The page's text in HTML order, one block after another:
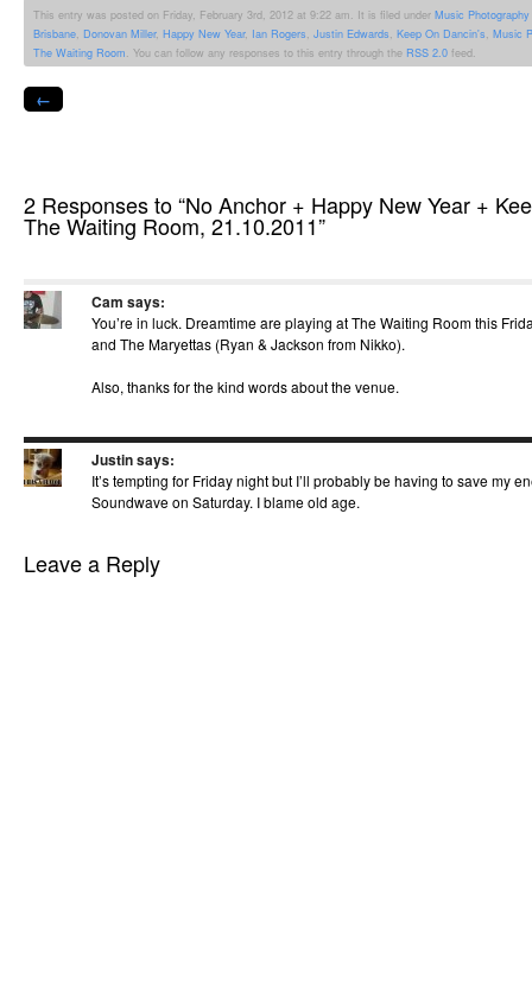
(Opens
in
new
window)
Twitter
(Opens
in
new
window)
WhatsApp
(Opens
in
new
window)
Tumblr
(Opens
in
new
window)
Reddit
(Opens
in
new
window)
Pinterest
(Opens
in
new
window)
Pocket
(Opens
in
new
window)
(Opens
in
This entry was posted on Friday, February 3rd, 2012 at 9:22 am. It is filed under Music Photography
Brisbane, Donovan Miller, Happy New Year, Ian Rogers, Justin Edwards, Keep On Dancin's, Music
The Waiting Room. You can follow any responses to this entry through the RSS 2.0 feed.
←
2 Responses to “No Anchor + Happy New Year +
The Waiting Room, 21.10.2011”
Cam says:
You’re in luck. Dreamtime are playing at The Waiting Room this
and The Maryettas (Ryan & Jackson from Nikko).
Also, thanks for the kind words about the venue.
Justinsays:
It’s tempting for Friday night but I’ll probably be having to save my
Soundwave on Saturday. I blame old age.
Leave a Reply